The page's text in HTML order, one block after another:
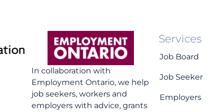
In collaboration with
Employment Ontario, we help
job seekers, workers and
employers with advice, grants
Services
Job Board
Job Seeker
Employers